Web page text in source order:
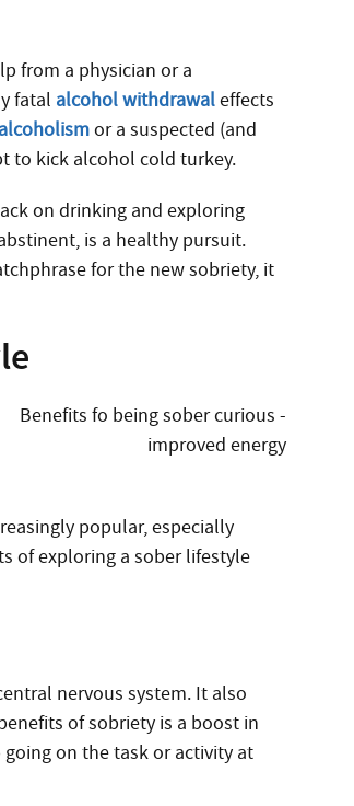
from a physician or a
fatal alcohol withdrawaleffects
alcoholismor a suspected (and
to kick alcohol cold turkey.
on drinking and exploring
is a healthy pursuit.
for the new sobriety, it
popular, especially
of exploring a sober lifestyle
nervous system. It also
of sobriety is a boost in
on the task or activity at